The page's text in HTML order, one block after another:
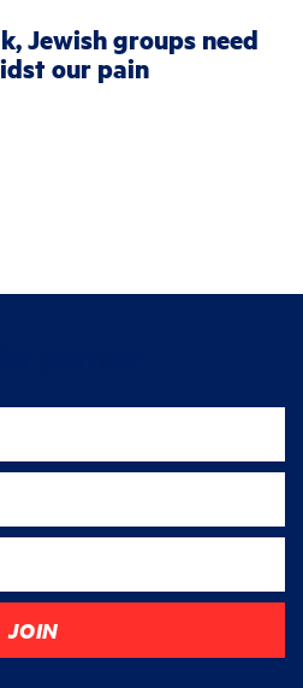
Jewish groups need
our pain